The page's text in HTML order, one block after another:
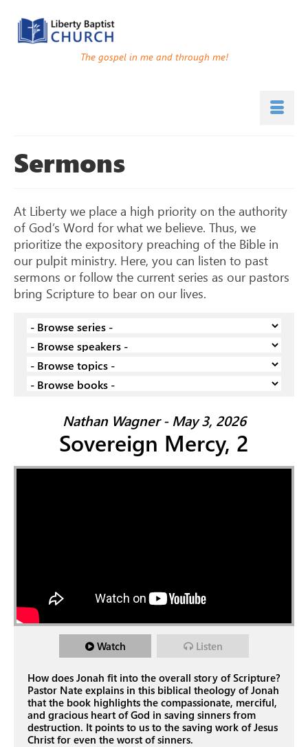
The gospel in me and through me!
Sermons
At Liberty we place a high priority on the authority
of God’s Word for what we believe. Thus, we
prioritize the expository preaching of the Bible in
our pulpit ministry. Here, you can listen to past
sermons or follow the current series as our pastors
bring Scripture to bear on our lives.
Nathan Wagner - May 3, 2026
Sovereign Mercy, 2
Watch Listen
How does Jonah fit into the overall story of Scripture?
Pastor Nate explains in this biblical theology of Jonah
that the book highlights the compassionate, merciful,
and gracious heart of God in saving sinners from
destruction. It points to us to the saving work of Jesus
Christ for even the worst of sinners.